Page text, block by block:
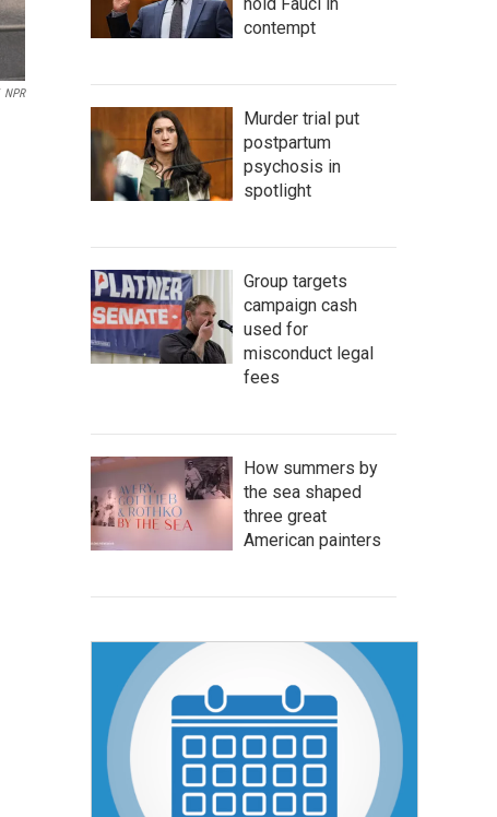
NPR
contempt
Murder trial put
postpartum
psychosis in
spotlight
Group targets
campaign cash
used for
misconduct legal
fees
How summers by
the sea shaped
three great
American painters